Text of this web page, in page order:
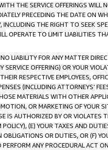
THE SERVICE OFFERINGS
PRECEDING THE DATE ON
THE RIGHT TO SEEK
OPERATE TO LIMIT LIABILITIES
LIABILITY FOR ANY MATTER
OFFERING) OR YOUR
RESPECTIVE EMPLOYEES,
(INCLUDING ATTORNEYS’
MATERIALS WITH OTHER
OR MARKETING OF YOUR
IS AUTHORIZED BY OR VIOLATES
(E) YOUR TAXES AND
OR DUTIES, OR (F)
ANY PROCEDURAL ACT